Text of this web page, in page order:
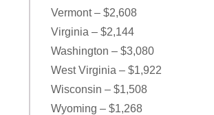
Vermont – $2,608
Virginia – $2,144
Washington – $3,080
West Virginia – $1,922
Wisconsin – $1,508
Wyoming – $1,268